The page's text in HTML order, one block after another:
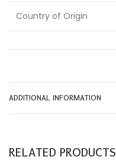
Country of Origin
ADDITIONAL INFORMATION
RELATED PRODUCTS